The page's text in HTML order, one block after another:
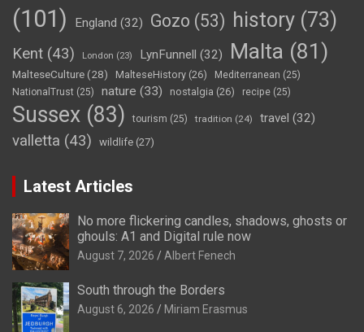
(101)
England (32) Gozo (53) history (73)
Kent (43) London (23) LynFunnell (32) Malta (81)
MalteseCulture(28) MalteseHistory (26) Mediterranean (25)
NationalTrust (25) nature (33) nostalgia (26) recipe (25)
Sussex (83) tourism (25) tradition (24) travel (32)
valletta (43) wildlife (27)
Latest Articles
No more flickering candles, shadows, ghosts or
ghouls: A1 and Digital rule now
August 7, 2026 Albert Fenech
South through the Borders
August 6, 2026 Miriam Erasmus